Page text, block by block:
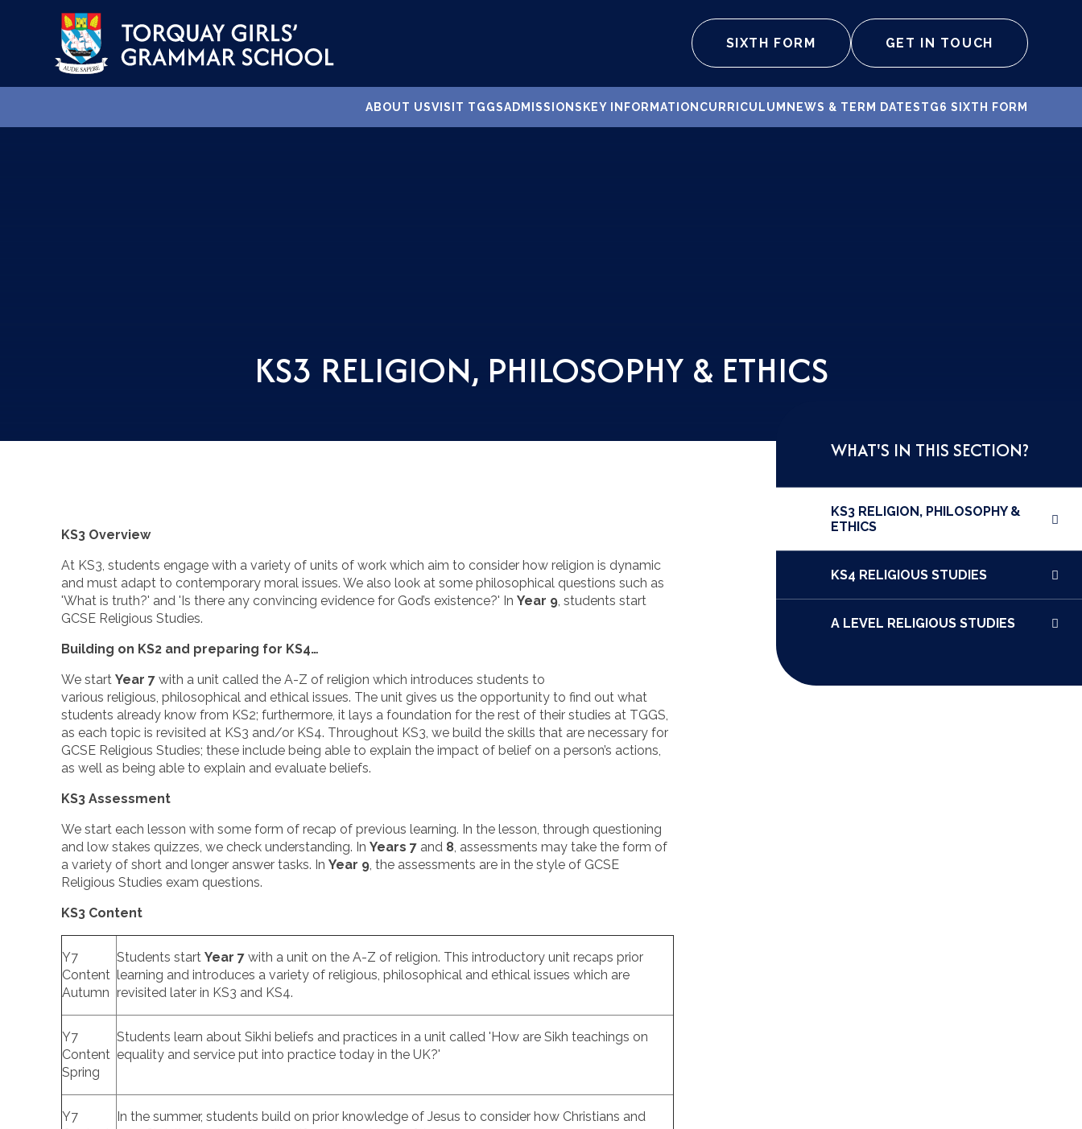
SIXTH FORM GET IN TOUCH
ABOUT USVISIT TGGSADMISSIONS KEY INFORMATION CURRICULUM NEWS & TERM DATESTG6 SIXTH FORM
KS3 RELIGION, PHILOSOPHY & ETHICS
KS3 Overview
At KS3, students engage with a variety of units of work which aim to consider how religion is dynamic
and must adapt to contemporary moral issues. We also look at some philosophical questions such as
'What is truth?' and 'Is there any convincing evidence for God’s existence?' In Year 9 , students start
GCSE Religious Studies.
Building on KS2 and preparing for KS4…
We start Year 7 with a unit called the A-Z of religion which introduces students to
various religious, philosophical and ethical issues. The unit gives us the opportunity to find out what
students already know from KS2; furthermore, it lays a foundation for the rest of their studies at TGGS,
as each topic is revisited at KS3 and/or KS4. Throughout KS3, we build the skills that are necessary for
GCSE Religious Studies; these include being able to explain the impact of belief on a person’s actions,
as well as being able to explain and evaluate beliefs.
KS3 Assessment
We start each lesson with some form of recap of previous learning. In the lesson, through questioning
and low stakes quizzes, we check understanding. In Years 7 and 8 , assessments may take the form of
a variety of short and longer answer tasks. In Year 9 , the assessments are in the style of GCSE
Religious Studies exam questions.
KS3 Content
Y7
Content
Autumn
Students start Year 7 with a unit on the A-Z of religion. This introductory unit recaps prior
learning and introduces a variety of religious, philosophical and ethical issues which are
revisited later in KS3 and KS4.
Y7
Content
Spring
Students learn about Sikhi beliefs and practices in a unit called 'How are Sikh teachings on
equality and service put into practice today in the UK?'
Y7
In the summer, students build on prior knowledge of Jesus to consider how Christians and
WHAT'S IN THIS SECTION?
KS3 RELIGION, PHILOSOPHY &
ETHICS
KS4 RELIGIOUS STUDIES
A LEVEL RELIGIOUS STUDIES